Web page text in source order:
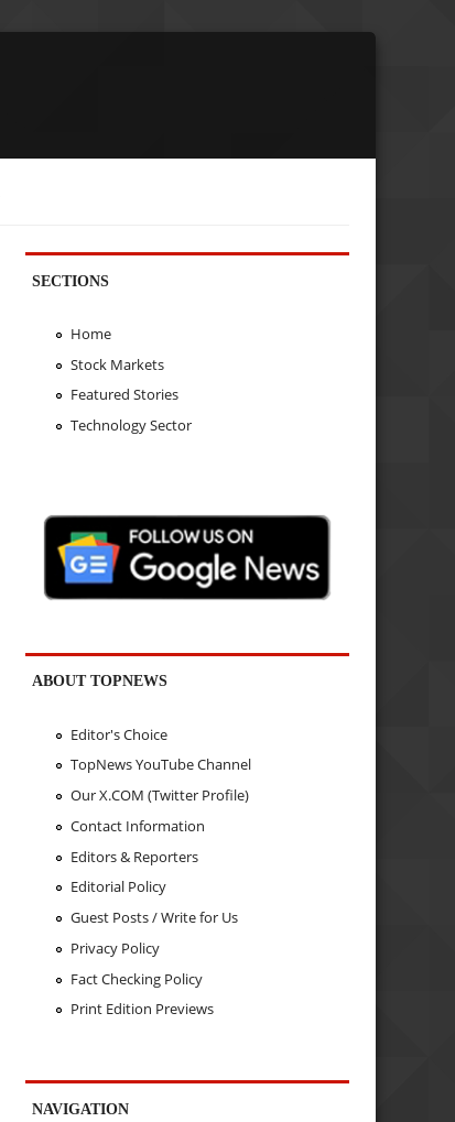
SECTIONS
Home
Stock Markets
Featured Stories
Technology Sector
ABOUT TOPNEWS
Editor's Choice
TopNews YouTube Channel
Our X.COM (Twitter Profile)
Contact Information
Editors & Reporters
Editorial Policy
Guest Posts / Write for Us
Privacy Policy
Fact Checking Policy
Print Edition Previews
NAVIGATION